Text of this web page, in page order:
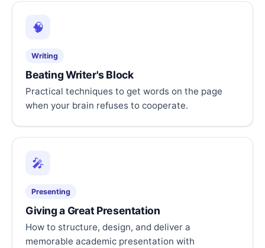
🧠
Writing
Beating Writer's Block
Practical techniques to get words on the page
when your brain refuses to cooperate.
🎤
Presenting
Giving a Great Presentation
How to structure, design, and deliver a
memorable academic presentation with